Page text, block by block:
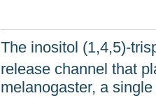
The inositol (1,4,5)-
release channel that
melanogaster, a